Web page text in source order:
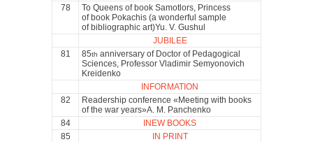
78
To Queens of book Samotlors, Princess
of book Pokachis (a wonderful sample
of bibliographic art)Yu. V. Gushul
JUBILEE
81
85th anniversary of Doctor of Pedagogical
Sciences, Professor Vladimir Semyonovich
Kreidenko
INFORMATION
82
Readership conference «Meeting with books
of the war years»A. M. Panchenko
84
INEW BOOKS
85
IN PRINT